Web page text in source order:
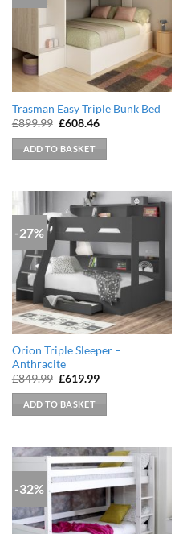
Trasman Easy Triple Bunk Bed
£899.99 Original
was:
£899.99.
£608.46Current
ADD TO BASKET
-27%
Orion Triple Sleeper –
Anthracite
£849.99 Original
was:
£849.99.
£619.99Current
ADD TO BASKET
-32%